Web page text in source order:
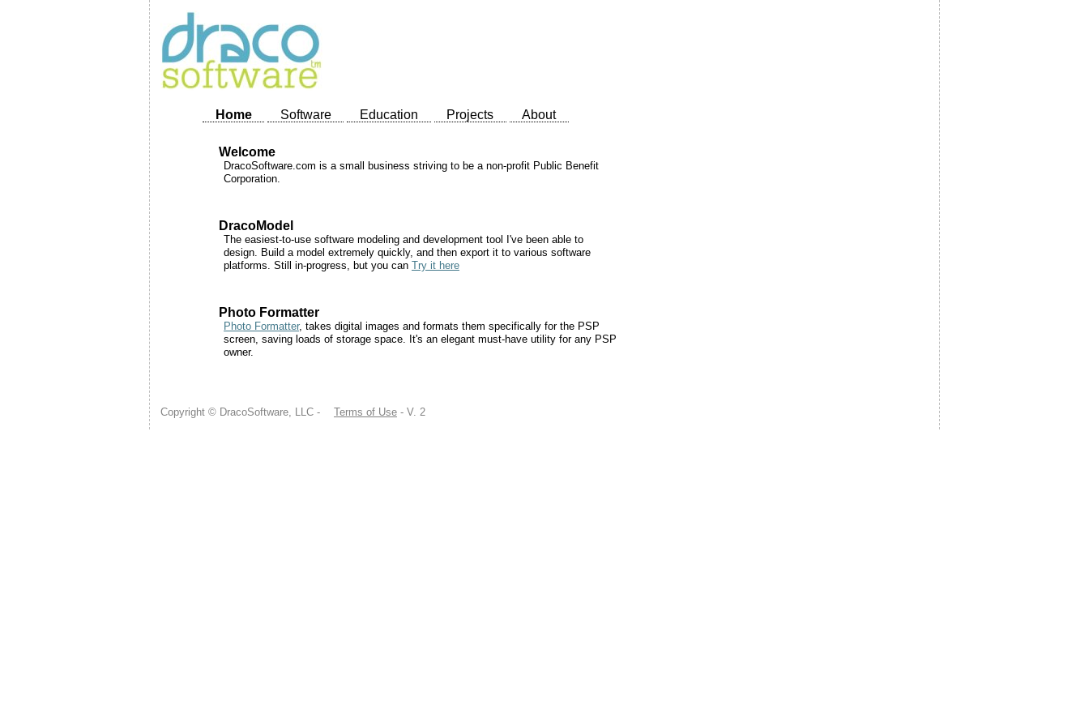
Home Software Education Projects About
Welcome
DracoSoftware.com is a small business striving to be a non-profit Public Benefit
Corporation.
DracoModel
The easiest-to-use software modeling and development tool I've been able to
design. Build a model extremely quickly, and then export it to various software
platforms. Still in-progress, but you can Try it here
Photo Formatter
Photo Formatter, takes digital images and formats them specifically for the PSP
screen, saving loads of storage space. It's an elegant must-have utility for any PSP
owner.
Copyright © DracoSoftware, LLC - Terms of Use - V. 2